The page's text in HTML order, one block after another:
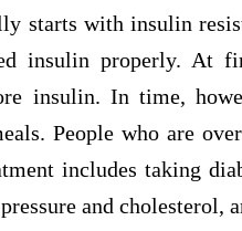
starts with insulin
insulin properly. At
insulin. In time,
People who are
includes taking
and cholesterol,